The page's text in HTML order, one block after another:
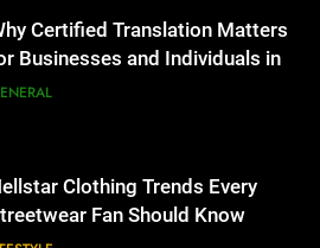
Certified Translation Matters
Businesses and Individuals in
UK
Clothing Trends Every
Fan Should Know